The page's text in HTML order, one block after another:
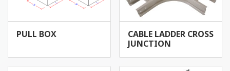
PULL BOX CABLE LADDER CROSS
JUNCTION